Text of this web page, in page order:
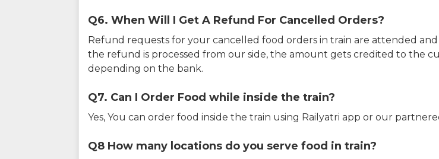
Q6. When Will I Get A Refund For Cancelled Orders?
Refund requests for your cancelled food orders in train are attended
the refund is processed from our side, the amount gets credited to the
depending on the bank.
Q7. Can I Order Food while inside the train?
Yes, You can order food inside the train using Railyatri app or our
Q8 How many locations do you serve food in train?